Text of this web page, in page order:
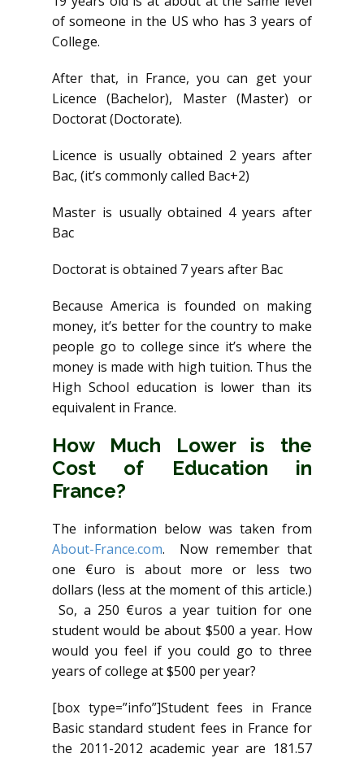
of someone in the US who has 3 years of
College.
After that, in France, you can get your
Licence (Bachelor), Master (Master) or
Doctorat (Doctorate).
Licence is usually obtained 2 years after
Bac, (it’s commonly called Bac+2)
Master is usually obtained 4 years after
Bac
Doctorat is obtained 7 years after Bac
Because America is founded on making
money, it’s better for the country to make
people go to college since it’s where the
money is made with high tuition. Thus the
High School education is lower than its
equivalent in France.
How Much Lower is the
Cost of Education in
France?
The information below was taken from
About-France.com. Now remember that
one €uro is about more or less two
dollars (less at the moment of this article.)
So, a 250 €uros a year tuition for one
student would be about $500 a year. How
would you feel if you could go to three
years of college at $500 per year?
[box type=”info”]Student fees in France
Basic standard student fees in France for
the 2011-2012 academic year are 181.57